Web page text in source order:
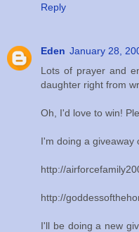
Reply
Eden January 28,
Lots of prayer and
daughter right from
Oh, I'd love to win!
I'm doing a giveaway
http://
http://
I'll be doing a new